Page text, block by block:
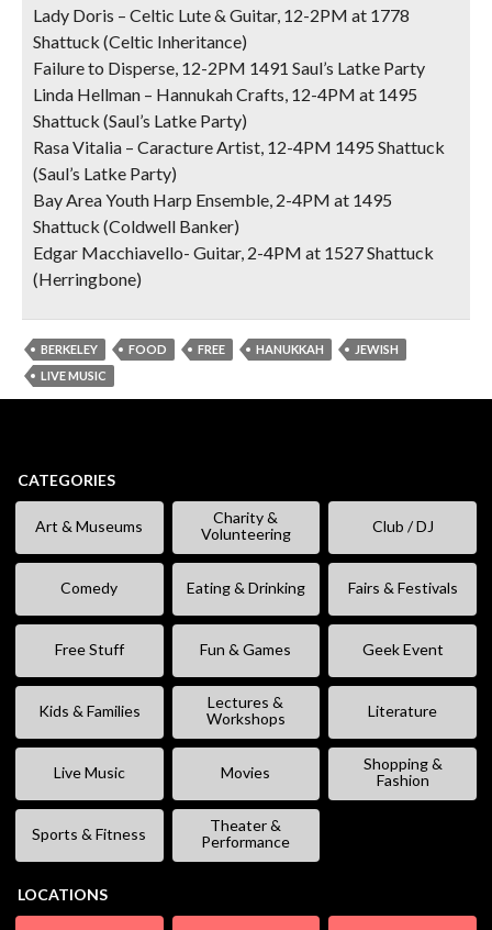
Lady Doris – Celtic Lute & Guitar, 12-2PM at 1778
Shattuck (Celtic Inheritance)
Failure to Disperse, 12-2PM 1491 Saul’s Latke Party
Linda Hellman – Hannukah Crafts, 12-4PM at 1495
Shattuck (Saul’s Latke Party)
Rasa Vitalia – Caracture Artist, 12-4PM 1495 Shattuck
(Saul’s Latke Party)
Bay Area Youth Harp Ensemble, 2-4PM at 1495
Shattuck (Coldwell Banker)
Edgar Macchiavello- Guitar, 2-4PM at 1527 Shattuck
(Herringbone)
BERKELEY FOOD FREE HANUKKAH
JEWISH
LIVE MUSIC
CATEGORIES
Art & Museums
Charity &
Volunteering
Club / DJ
Comedy Eating & Drinking Fairs & Festivals
Free Stuff Fun & Games Geek Event
Kids & Families
Lectures &
Workshops
Literature
Live Music Movies
Shopping &
Fashion
Sports & Fitness
Theater &
Performance
LOCATIONS